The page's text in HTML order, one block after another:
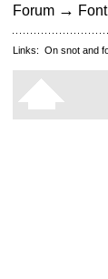
Forum →
Links: On snot and